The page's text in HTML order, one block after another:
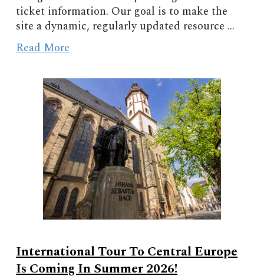
ticket information. Our goal is to make the
site a dynamic, regularly updated resource ...
Read More
International Tour To Central Europe
Is Coming In Summer 2026!